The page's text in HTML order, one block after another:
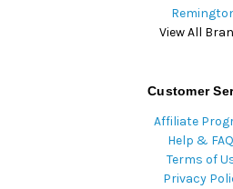
View All
Customer
Affiliate
Help &
Terms of
Privacy